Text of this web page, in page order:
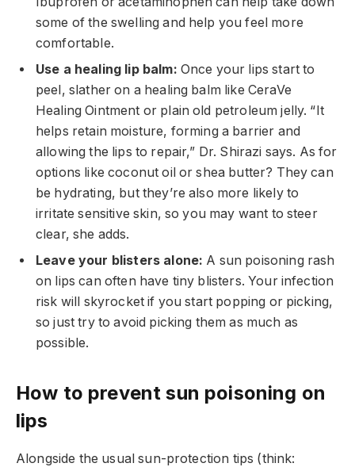
some of the swelling and help you feel more
comfortable.
Use a healing lip balm: Once your lips start to
peel, slather on a healing balm like CeraVe
Healing Ointment or plain old petroleum jelly. “It
helps retain moisture, forming a barrier and
allowing the lips to repair,” Dr. Shirazi says. As for
options like coconut oil or shea butter? They can
be hydrating, but they’re also more likely to
irritate sensitive skin, so you may want to steer
clear, she adds.
Leave your blisters alone: A sun poisoning rash
on lips can often have tiny blisters. Your infection
risk will skyrocket if you start popping or picking,
so just try to avoid picking them as much as
possible.
How to prevent sun poisoning on
lips
Alongside the usual sun-protection tips (think: